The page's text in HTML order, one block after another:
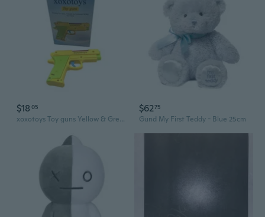
$18 05
xoxotoys Toy guns Yellow & Green Color Plastic Material 11*7*2.5 Centimeter Safe Toy Guns
$6275
Gund My First Teddy - Blue 25cm